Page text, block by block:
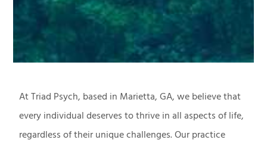
At Triad Psych, based in Marietta, GA, we believe that
every individual deserves to thrive in all aspects of life,
regardless of their unique challenges. Our practice